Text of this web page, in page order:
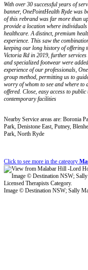
With over 30 successful years of
banner, OnePointHealth Ryde was
of this rebrand was far more than
provide a location where
healthcare. A distinct, premium
experience. This saw the
keeping our long history of offering
Victoria Rd in 2019, further
and specialized footwear were
experience of our professionals,
group method, permitting us to
worry of whom to see and where to
offered. Close, easy access to
contemporary facilities
Nearby Service areas are: Boronia
Park, Denistone East, Putney,
Park, North Ryde
Click to see more in the category
Image © Destination NSW; Sally